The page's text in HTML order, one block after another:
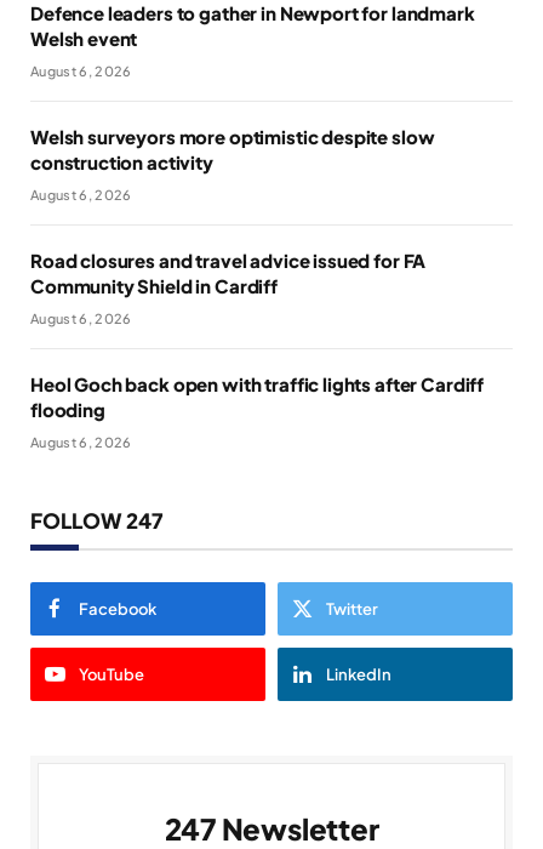
Defence leaders to gather in Newport for landmark
Welsh event
August 6, 2026
Welsh surveyors more optimistic despite slow
construction activity
August 6, 2026
Road closures and travel advice issued for FA
Community Shield in Cardiff
August 6, 2026
Heol Goch back open with traffic lights after Cardiff
flooding
August 6, 2026
FOLLOW 247
Facebook Twitter
YouTube LinkedIn
247 Newsletter